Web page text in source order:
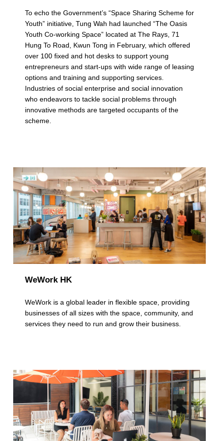
To echo the Government’s “Space Sharing Scheme for
Youth” initiative, Tung Wah had launched “The Oasis
Youth Co-working Space” located at The Rays, 71
Hung To Road, Kwun Tong in February, which offered
over 100 fixed and hot desks to support young
entrepreneurs and start-ups with wide range of leasing
options and training and supporting services.
Industries of social enterprise and social innovation
who endeavors to tackle social problems through
innovative methods are targeted occupants of the
scheme.
WeWork HK
WeWork is a global leader in flexible space, providing
businesses of all sizes with the space, community, and
services they need to run and grow their business.